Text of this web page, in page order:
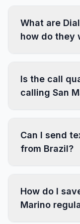
What are
how do they
Is the call
calling San
Can I send
from Brazil?
How do I
Marino